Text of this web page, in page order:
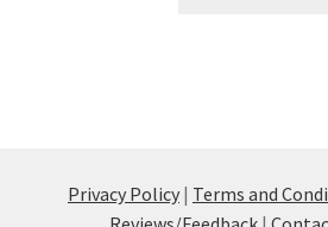
Privacy Policy | Terms and